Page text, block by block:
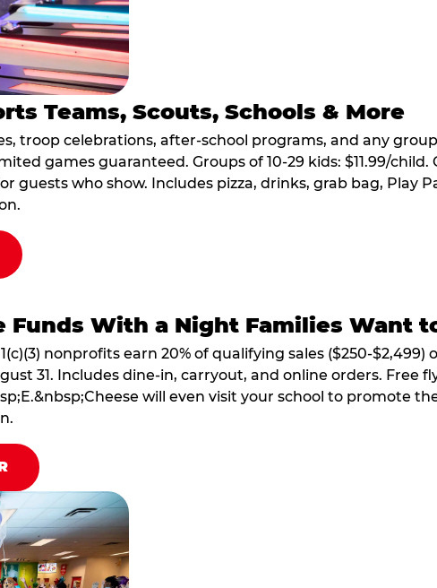
Teams, Scouts, Schools & More
troop celebrations, after-school programs, and any
games guaranteed. Groups of 10-29 kids: $11.99/child.
guests who show. Includes pizza, drinks, grab bag, Play
Funds With a Night Families Want
nonprofits earn 20% of qualifying sales ($250-$2,499)
31. Includes dine-in, carryout, and online orders. Free
will even visit your school to promote